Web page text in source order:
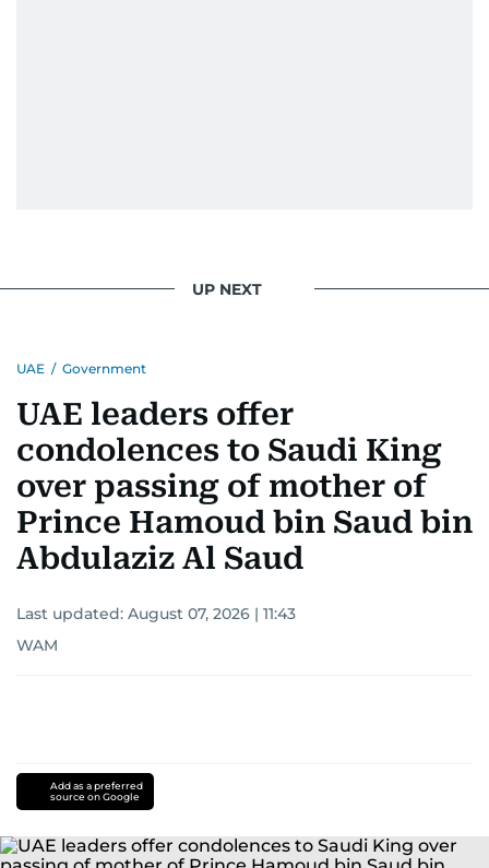
UP NEXT
UAE / Government
UAE leaders offer
condolences to Saudi King
over passing of mother of
Prince Hamoud bin Saud bin
Abdulaziz Al Saud
Last updated: August 07, 2026 | 11:43
WAM
Add as a preferred
source on Google